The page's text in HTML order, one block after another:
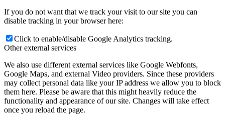
If you do not want that we track your visit to our site you can
disable tracking in your browser here:
Click to enable/disable Google Analytics tracking.
Other external services
We also use different external services like Google Webfonts,
Google Maps, and external Video providers. Since these providers
may collect personal data like your IP address we allow you to block
them here. Please be aware that this might heavily reduce the
functionality and appearance of our site. Changes will take effect
once you reload the page.